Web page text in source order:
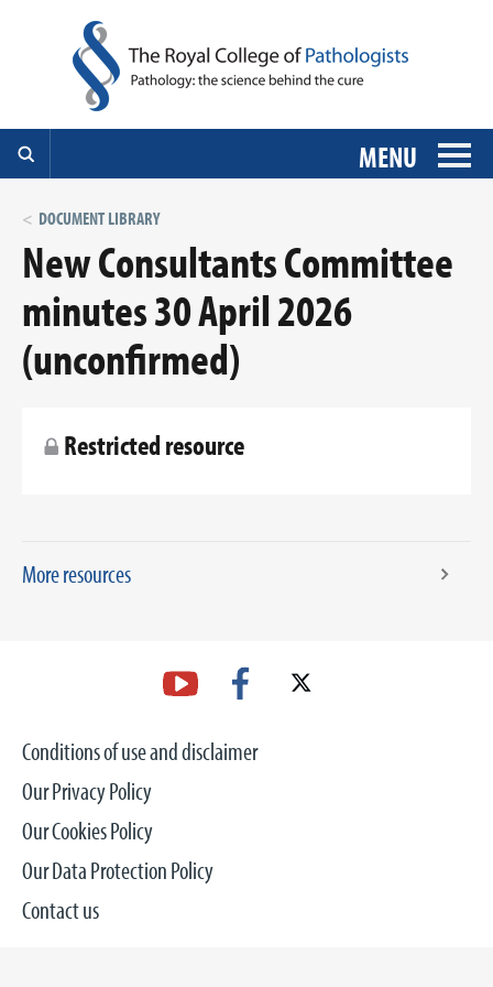
MENU
DOCUMENT LIBRARY
New Consultants Committee
minutes 30 April 2026
(unconfirmed)
Restricted resource
More resources
Conditions of use and disclaimer
Our Privacy Policy
Our Cookies Policy
Our Data Protection Policy
Contact us